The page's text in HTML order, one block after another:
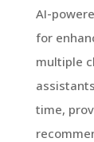
AI-
for
multiple
time,